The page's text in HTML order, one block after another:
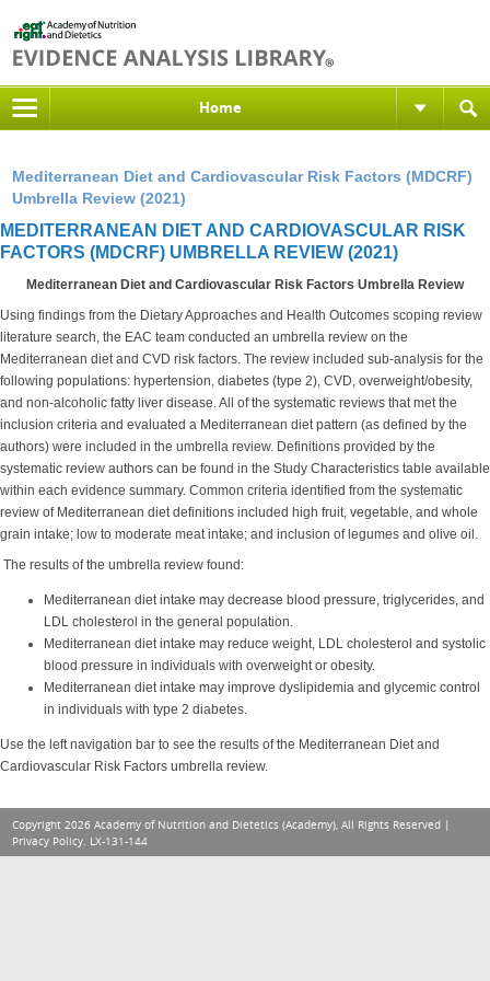
Home
Mediterranean Diet and Cardiovascular Risk Factors (MDCRF)
Umbrella Review (2021)
MEDITERRANEAN DIET AND CARDIOVASCULAR RISK
FACTORS (MDCRF) UMBRELLA REVIEW (2021)
Mediterranean Diet and Cardiovascular Risk Factors Umbrella Review
Using findings from the Dietary Approaches and Health Outcomes scoping review
literature search, the EAC team conducted an umbrella review on the
Mediterranean diet and CVD risk factors. The review included sub-analysis for the
following populations: hypertension, diabetes (type 2), CVD, overweight/obesity,
and non-alcoholic fatty liver disease. All of the systematic reviews that met the
inclusion criteria and evaluated a Mediterranean diet pattern (as defined by the
authors) were included in the umbrella review. Definitions provided by the
systematic review authors can be found in the Study Characteristics table available
within each evidence summary. Common criteria identified from the systematic
review of Mediterranean diet definitions included high fruit, vegetable, and whole
grain intake; low to moderate meat intake; and inclusion of legumes and olive oil.
The results of the umbrella review found:
Mediterranean diet intake may decrease blood pressure, triglycerides, and
LDL cholesterol in the general population.
Mediterranean diet intake may reduce weight, LDL cholesterol and systolic
blood pressure in individuals with overweight or obesity.
Mediterranean diet intake may improve dyslipidemia and glycemic control
in individuals with type 2 diabetes.
Use the left navigation bar to see the results of the Mediterranean Diet and
Cardiovascular Risk Factors umbrella review.
Copyright 2026 Academy of Nutrition and Dietetics (Academy), All Rights Reserved |
Privacy Policy. LX-131-144